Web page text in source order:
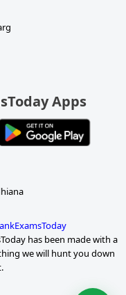
Apps
has been made with a
we will hunt you down